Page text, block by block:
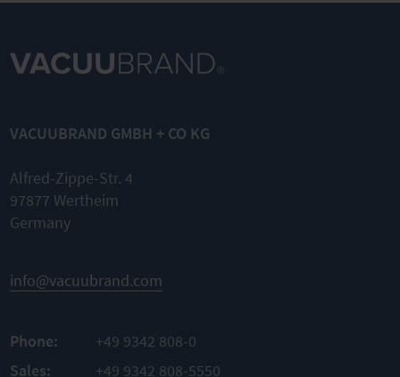
VACUUBRAND GMBH + CO KG
Alfred-Zippe-Str. 4
97877 Wertheim
Germany
info@vacuubrand.com
Phone:
+49 9342 808-0
Sales:
+49 9342 808-5550